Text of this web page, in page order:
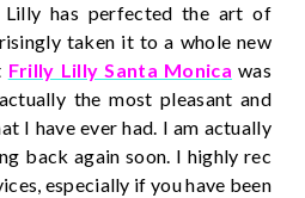
has perfected the art of
taken it to a whole new
Frilly Lilly Santa Monica was
the most pleasant and
I have ever had. I am actually
back again soon. I highly rec
especially if you have been